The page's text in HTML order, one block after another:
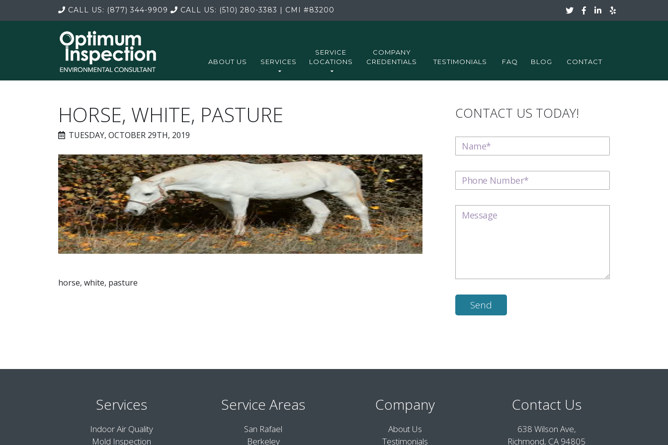
CALL US: (877) 344-9909 CALL US: (510) 280-3383 | CMI #83200
ABOUT US SERVICES
SERVICE
LOCATIONS
COMPANY
CREDENTIALS
TESTIMONIALS FAQ BLOG CONTACT
HORSE, WHITE, PASTURE
TUESDAY, OCTOBER 29TH, 2019
horse, white, pasture
CONTACT US TODAY!
Services
Indoor Air Quality
Mold Inspection
Service Areas
San Rafael
Berkeley
Company
About Us
Testimonials
Contact Us
638 Wilson Ave,
Richmond, CA 94805